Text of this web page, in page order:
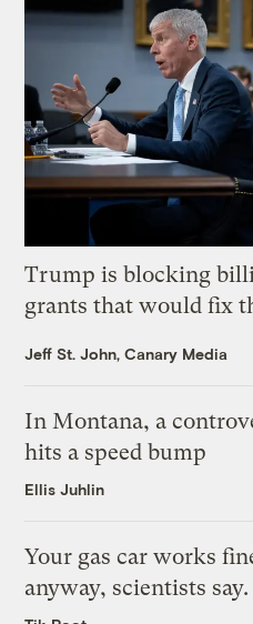
Trump is blocking
grants that would fix
Jeff St. John, Canary Media
In Montana, a
hits a speed bump
Ellis Juhlin
Your gas car works
anyway, scientists say.